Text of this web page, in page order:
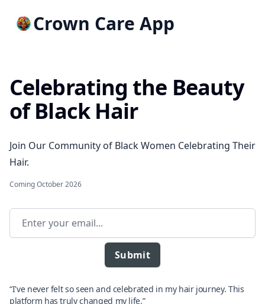
Crown Care App
Celebrating the Beauty
of Black Hair
Join Our Community of Black Women Celebrating Their
Hair.
Coming October 2026
Email address
Submit
“I've never felt so seen and celebrated in my hair journey. This
platform has truly changed my life.”